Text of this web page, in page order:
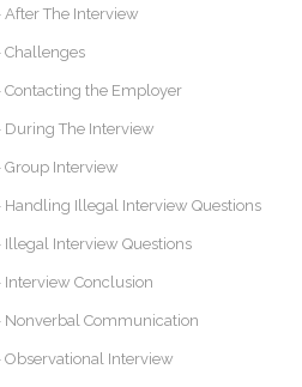
The Interview
Challenges
Contacting the Employer
During The Interview
Group Interview
Illegal Interview Questions
Interview Questions
Conclusion
Nonverbal Communication
Interview